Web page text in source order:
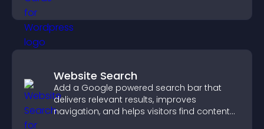
Website Search
Add a Google powered search bar that
delivers relevant results, improves
navigation, and helps visitors find content